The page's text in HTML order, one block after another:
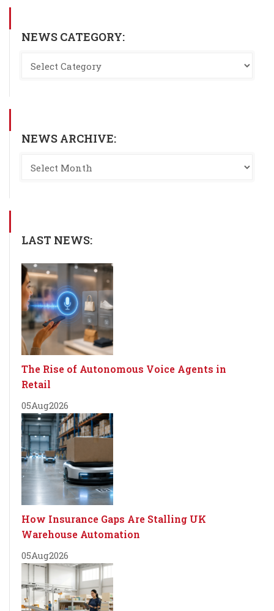
NEWS CATEGORY:
NEWS ARCHIVE:
LAST NEWS:
The Rise of Autonomous Voice Agents in
Retail
05Aug2026
How Insurance Gaps Are Stalling UK
Warehouse Automation
05Aug2026